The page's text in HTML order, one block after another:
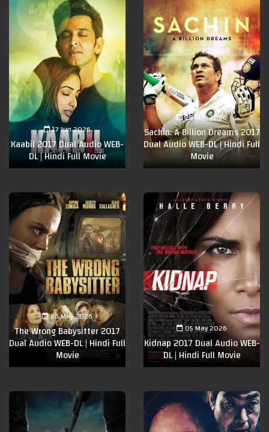
17 Jun 2026
Kaabil 2017 Dual Audio WEB-
DL | Hindi Full Movie
29 May 2026
Sachin: A Billion Dreams 2017
Dual Audio WEB-DL | Hindi Full
Movie
26 May 2026
The Wrong Babysitter 2017
Dual Audio WEB-DL | Hindi Full
Movie
05 May 2026
Kidnap 2017 Dual Audio WEB-
DL | Hindi Full Movie